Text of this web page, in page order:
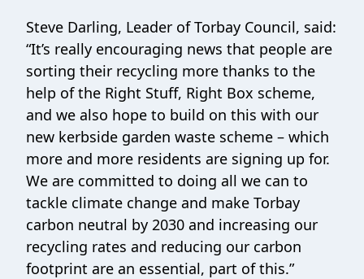
Steve Darling, Leader of Torbay Council, said:
“It’s really encouraging news that people are
sorting their recycling more thanks to the
help of the Right Stuff, Right Box scheme,
and we also hope to build on this with our
new kerbside garden waste scheme – which
more and more residents are signing up for.
We are committed to doing all we can to
tackle climate change and make Torbay
carbon neutral by 2030 and increasing our
recycling rates and reducing our carbon
footprint are an essential, part of this.”